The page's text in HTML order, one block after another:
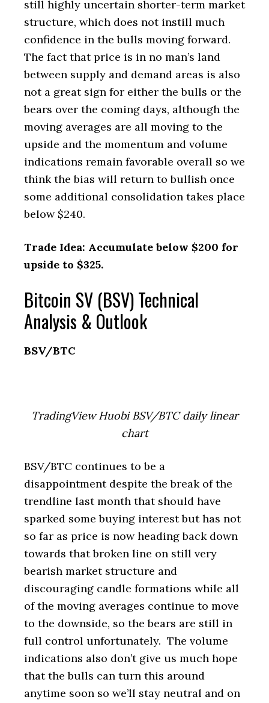
still highly uncertain shorter-term market
structure, which does not instill much
confidence in the bulls moving forward.
The fact that price is in no man’s land
between supply and demand areas is also
not a great sign for either the bulls or the
bears over the coming days, although the
moving averages are all moving to the
upside and the momentum and volume
indications remain favorable overall so we
think the bias will return to bullish once
some additional consolidation takes place
below $240.
Trade Idea: Accumulate below $200 for
upside to $325.
Bitcoin SV (BSV) Technical
Analysis & Outlook
BSV/BTC
TradingView Huobi BSV/BTC daily linear
chart
BSV/BTC continues to be a
disappointment despite the break of the
trendline last month that should have
sparked some buying interest but has not
so far as price is now heading back down
towards that broken line on still very
bearish market structure and
discouraging candle formations while all
of the moving averages continue to move
to the downside, so the bears are still in
full control unfortunately. The volume
indications also don’t give us much hope
that the bulls can turn this around
anytime soon so we’ll stay neutral and on